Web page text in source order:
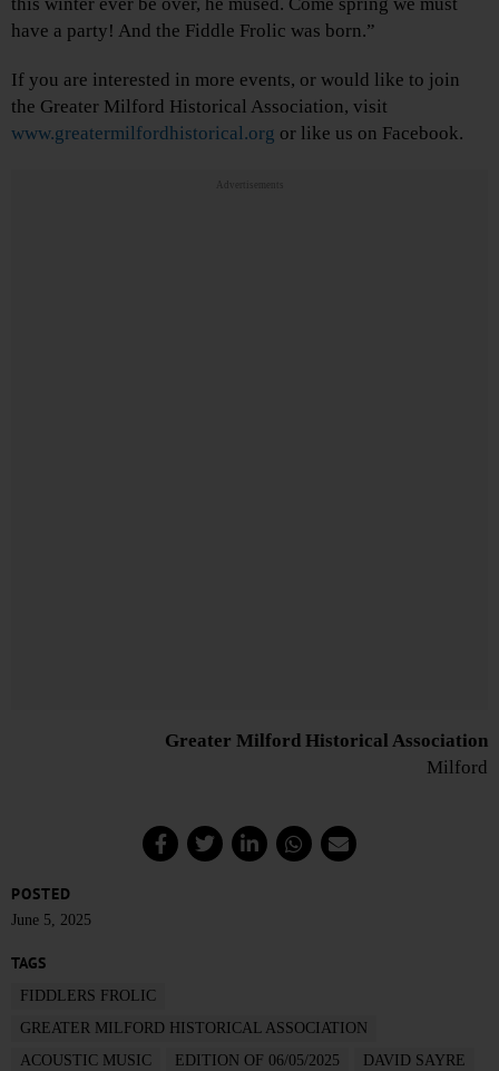
have a party! And the Fiddle Frolic was born.”
If you are interested in more events, or would like to join
the Greater Milford Historical Association, visit
www.greatermilfordhistorical.org or like us on Facebook.
Advertisements
Greater Milford Historical Association
Milford
POSTED
June 5, 2025
TAGS
FIDDLERS FROLIC
GREATER MILFORD HISTORICAL ASSOCIATION
ACOUSTIC MUSIC
EDITION OF 06/05/2025
DAVID SAYRE